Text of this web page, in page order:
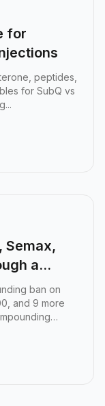
for
peptides,
for SubQ vs
for Peptides,
Semax,
a
ban on
and 9 more
Semax, and 10